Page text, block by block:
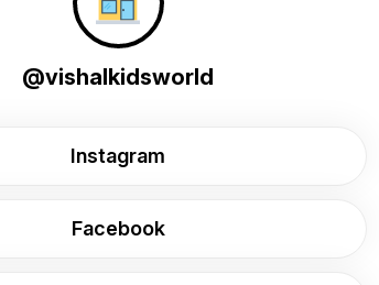
@vishalkidsworld
Instagram
Facebook